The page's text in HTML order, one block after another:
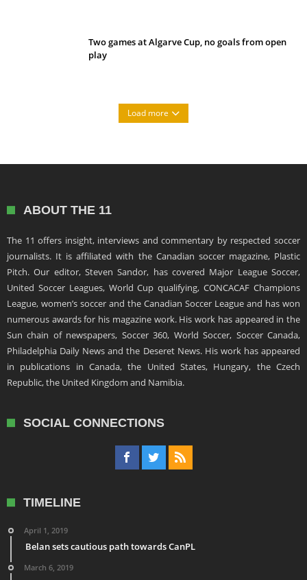
Two games at Algarve Cup, no goals from open
play
Load more
ABOUT THE 11
The 11 offers insight, interviews and commentary by respected soccer
journalists. It is affiliated with the Canadian soccer magazine, Plastic
Pitch. Our editor, Steven Sandor, has covered Major League Soccer,
United Soccer Leagues, World Cup qualifying, CONCACAF Champions
League, women’s soccer and the Canadian Soccer League and has won
numerous awards for his magazine work. His work has appeared in the
Sun chain of newspapers, Soccer 360, World Soccer, Soccer Canada,
Philadelphia Daily News and the Deseret News. His work has appeared
in publications in Canada, the United States, Hungary, the Czech
Republic, the United Kingdom and Namibia.
SOCIAL CONNECTIONS
TIMELINE
April 1, 2019
Belan sets cautious path towards CanPL
March 6, 2019